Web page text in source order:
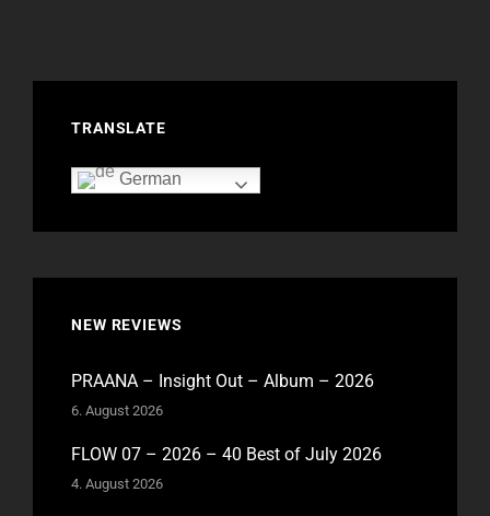
TRANSLATE
German
NEW REVIEWS
PRAANA – Insight Out – Album – 2026
6. August 2026
FLOW 07 – 2026 – 40 Best of July 2026
4. August 2026